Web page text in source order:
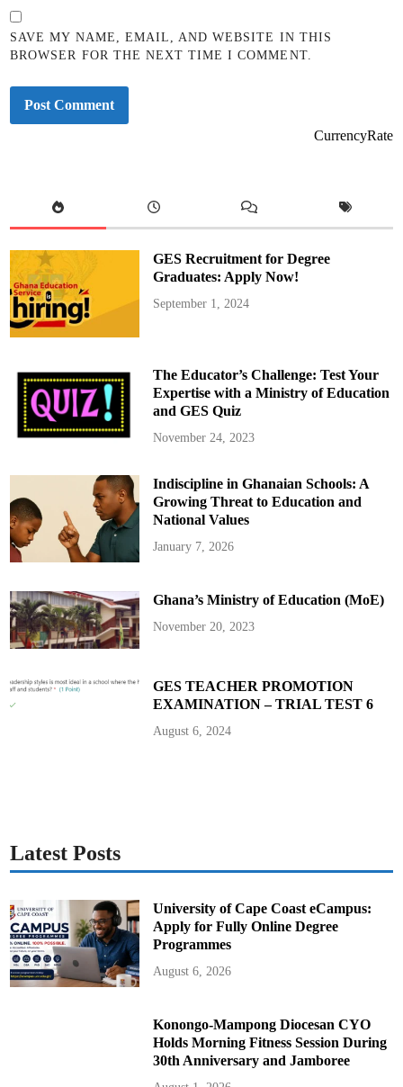
SAVE MY NAME, EMAIL, AND WEBSITE IN THIS
BROWSER FOR THE NEXT TIME I COMMENT.
CurrencyRate
GES Recruitment for Degree
Graduates: Apply Now!
September 1, 2024
The Educator’s Challenge: Test Your
Expertise with a Ministry of Education
and GES Quiz
November 24, 2023
Indiscipline in Ghanaian Schools: A
Growing Threat to Education and
National Values
January 7, 2026
Ghana’s Ministry of Education (MoE)
November 20, 2023
GES TEACHER PROMOTION
EXAMINATION – TRIAL TEST 6
August 6, 2024
Latest Posts
University of Cape Coast eCampus:
Apply for Fully Online Degree
Programmes
August 6, 2026
Konongo-Mampong Diocesan CYO
Holds Morning Fitness Session During
30th Anniversary and Jamboree